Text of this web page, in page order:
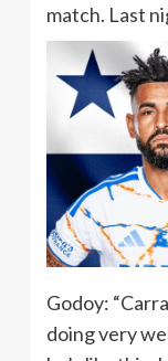
match. Last
Godoy:
doing very